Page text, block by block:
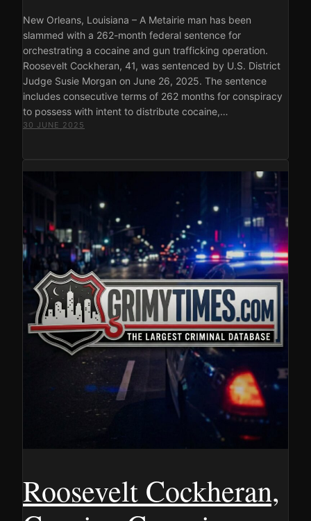
New Orleans, Louisiana – A Metairie man has been
slammed with a 262-month federal sentence for
orchestrating a cocaine and gun trafficking operation.
Roosevelt Cockheran, 41, was sentenced by U.S. District
Judge Susie Morgan on June 26, 2025. The sentence
includes consecutive terms of 262 months for conspiracy
to possess with intent to distribute cocaine,…
30 JUNE 2025
Roosevelt Cockheran,